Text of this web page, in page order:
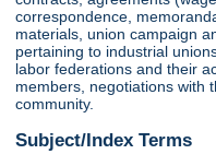
correspondence,
materials, union campaign
pertaining to industrial
labor federations and their
members, negotiations with
community.
Subject/Index Terms